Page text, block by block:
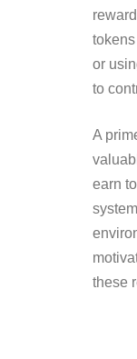
or
to
A
earn
these